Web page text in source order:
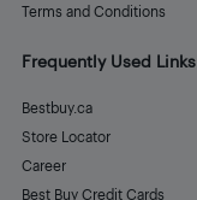
Terms and Conditions
Frequently Used Links
Bestbuy.ca
Store Locator
Career
Best Buy Credit Cards